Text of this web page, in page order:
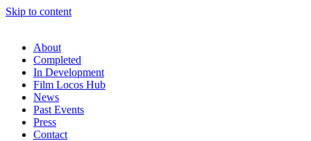
Skip to content
About
Completed
In Development
Film Locos Hub
News
Past Events
Press
Contact